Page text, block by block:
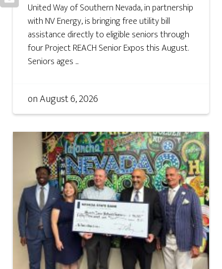
United Way of Southern Nevada, in partnership
with NV Energy, is bringing free utility bill
assistance directly to eligible seniors through
four Project REACH Senior Expos this August.
Seniors ages ...
onAugust 6, 2026